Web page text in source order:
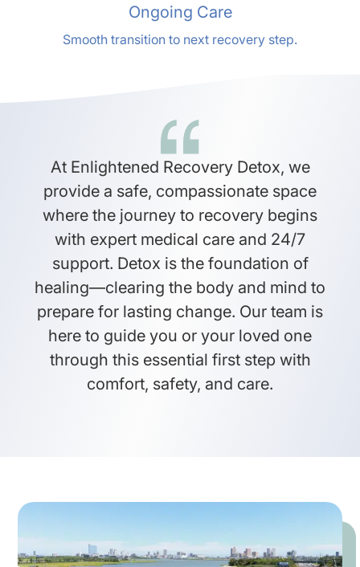
Ongoing Care
Smooth transition to next recovery step.
At Enlightened Recovery Detox, we
provide a safe, compassionate space
where the journey to recovery begins
with expert medical care and 24/7
support. Detox is the foundation of
healing—clearing the body and mind to
prepare for lasting change. Our team is
here to guide you or your loved one
through this essential first step with
comfort, safety, and care.